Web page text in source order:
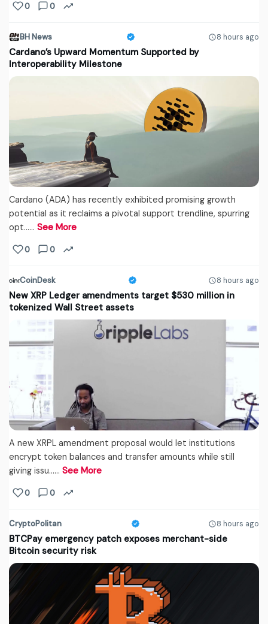
0 0
BH News 8 hours ago
Cardano’s Upward Momentum Supported by
Interoperability Milestone
Cardano (ADA) has recently exhibited promising growth
potential as it reclaims a pivotal support trendline, spurring
opt...… See More
0 0
CoinDesk 8 hours ago
New XRP Ledger amendments target $530 million in
tokenized Wall Street assets
A new XRPL amendment proposal would let institutions
encrypt token balances and transfer amounts while still
giving issu...… See More
0 0
CryptoPolitan 8 hours ago
BTCPay emergency patch exposes merchant-side
Bitcoin security risk